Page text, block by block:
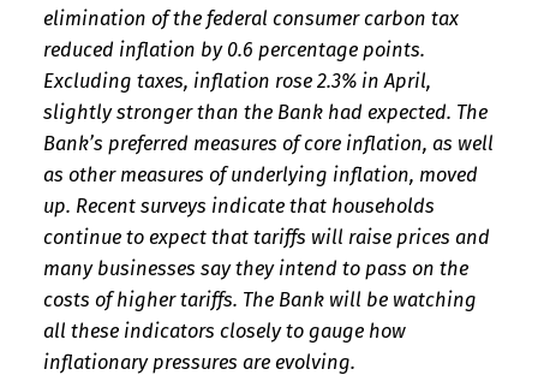
elimination of the federal consumer carbon tax
reduced inflation by 0.6 percentage points.
Excluding taxes, inflation rose 2.3% in April,
slightly stronger than the Bank had expected. The
Bank’s preferred measures of core inflation, as well
as other measures of underlying inflation, moved
up. Recent surveys indicate that households
continue to expect that tariffs will raise prices and
many businesses say they intend to pass on the
costs of higher tariffs. The Bank will be watching
all these indicators closely to gauge how
inflationary pressures are evolving.